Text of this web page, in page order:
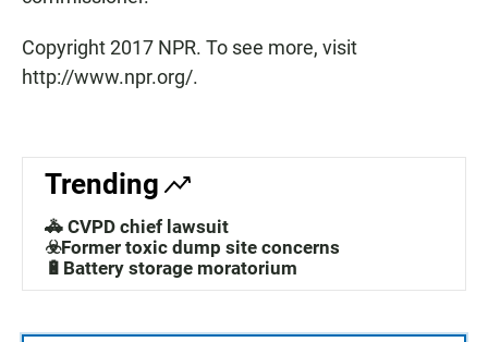
Copyright 2017 NPR. To see more, visit
http://www.npr.org/.
Trending
🚓 CVPD chief lawsuit
☣️Former toxic dump site concerns
🔋Battery storage moratorium